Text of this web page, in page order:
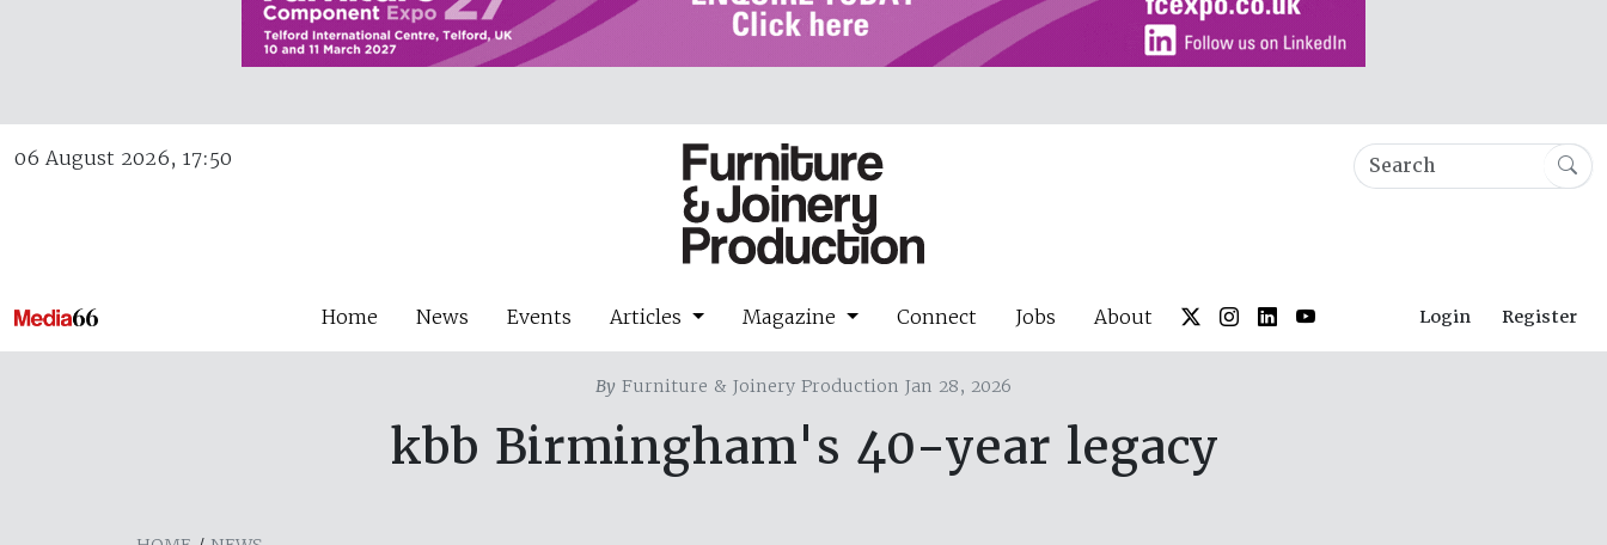
06 August 2026, 17:50
Home News Events Articles Magazine Connect Jobs About Login Register
By Furniture & Joinery Production Jan 28, 2026
kbb Birmingham's 40-year legacy